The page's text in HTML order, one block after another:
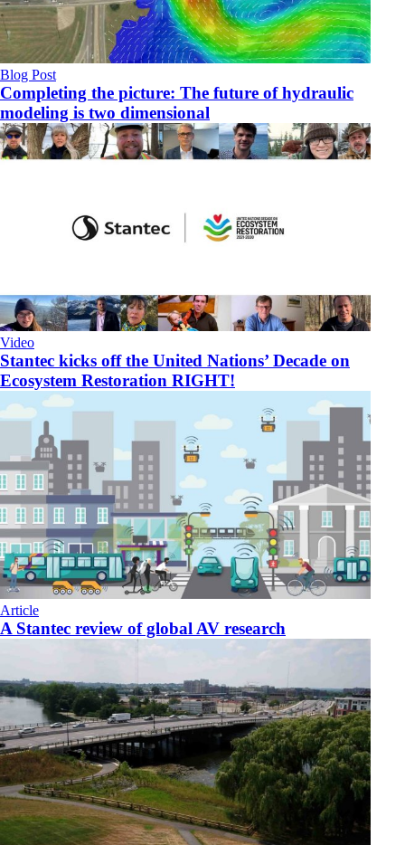
Blog Post
Completing the picture: The future of hydraulic
modeling is two dimensional
Video
Stantec kicks off the United Nations’ Decade on
Ecosystem Restoration RIGHT!
Article
A Stantec review of global AV research